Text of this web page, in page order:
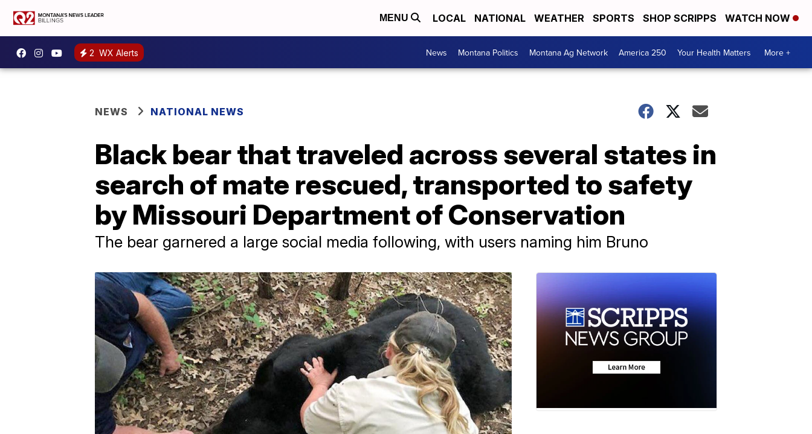
MENU LOCAL NATIONAL WEATHER SPORTS SHOP SCRIPPS WATCH NOW
2 WX Alerts News Montana Politics Montana Ag Network America 250 Your Health Matters More +
NEWS NATIONAL NEWS
Black bear that traveled across several states in
search of mate rescued, transported to safety
by Missouri Department of Conservation
The bear garnered a large social media following, with users naming him Bruno